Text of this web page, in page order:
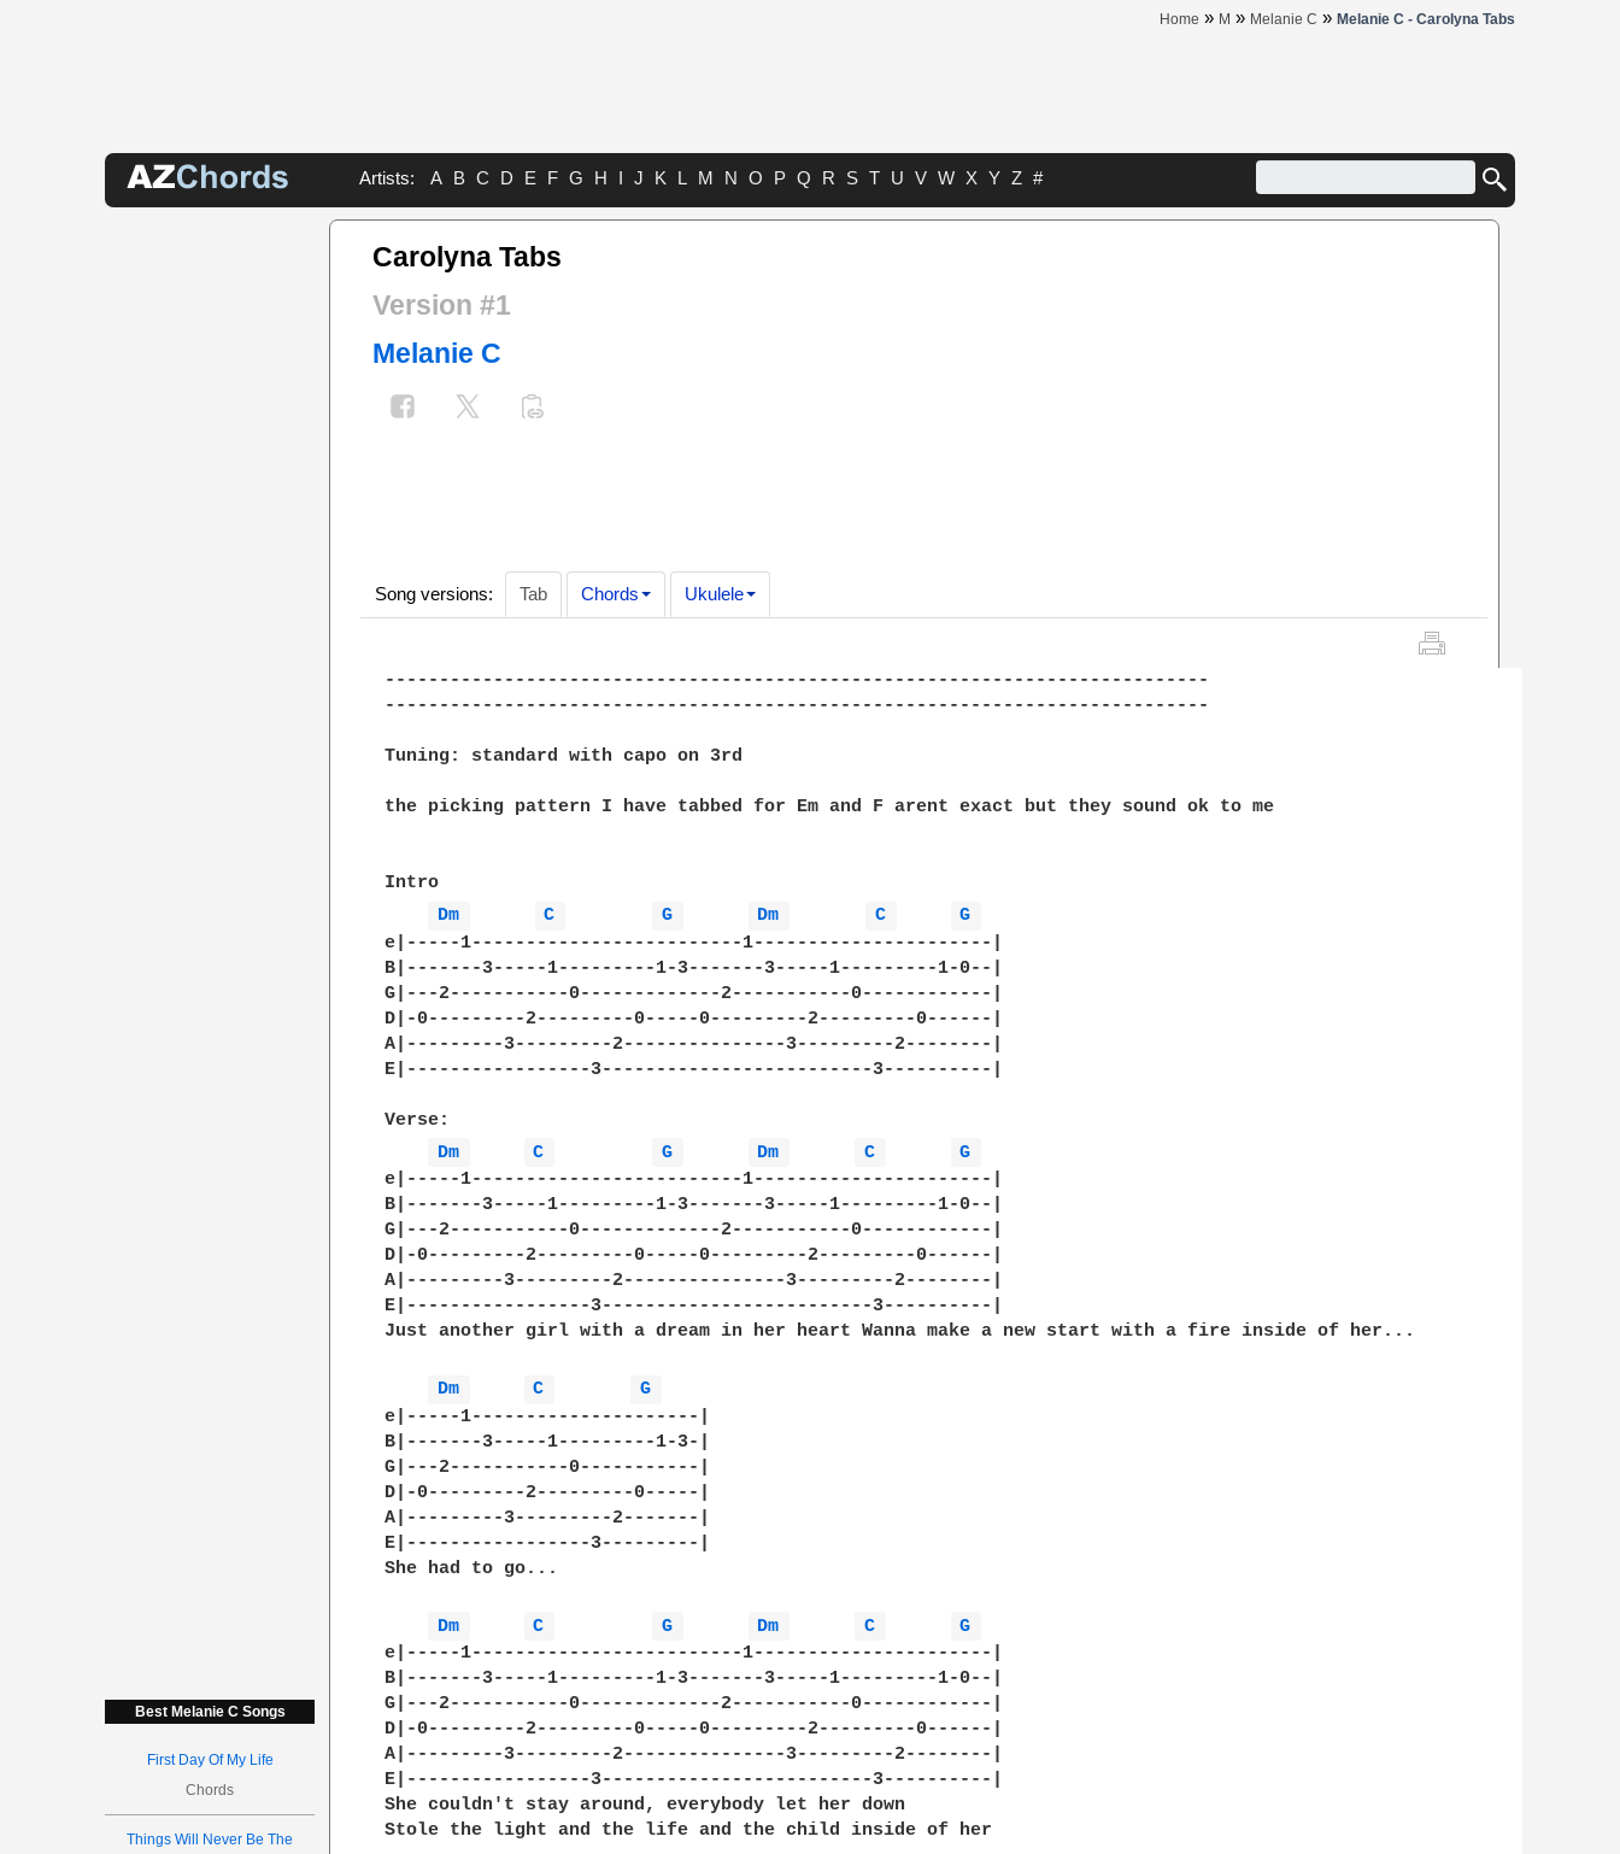
Home » M » Melanie C » Melanie C - Carolyna Tabs
Artists: A B C D E F G H I J K L M N O P Q R S T U V W X Y Z #
Best Melanie C Songs
First Day Of My Life
Chords
Things Will Never Be The
Carolyna Tabs
Version #1
Melanie C
Song versions: Tab Chords Ukulele
----------------------------------------------------------------------------
----------------------------------------------------------------------------
Tuning: standard with capo on 3rd
the picking pattern I have tabbed for Em and F arent exact but they sound ok to me
Intro
Dm
C G Dm C
G
e|-----1-------------------------1----------------------|
B|-------3-----1---------1-3-------3-----1---------1-0--|
G|---2-----------0-------------2-----------0------------|
D|-0---------2---------0-----0---------2---------0------|
A|---------3---------2---------------3---------2--------|
E|-----------------3-------------------------3----------|
Verse:
Dm
C G Dm C
G
e|-----1-------------------------1----------------------|
B|-------3-----1---------1-3-------3-----1---------1-0--|
G|---2-----------0-------------2-----------0------------|
D|-0---------2---------0-----0---------2---------0------|
A|---------3---------2---------------3---------2--------|
E|-----------------3-------------------------3----------|
Just another girl with a dream in her heart Wanna make a new start with a fire inside of her...
Dm C
G
e|-----1---------------------|
B|-------3-----1---------1-3-|
G|---2-----------0-----------|
D|-0---------2---------0-----|
A|---------3---------2-------|
E|-----------------3---------|
She had to go...
Dm C G Dm C
G
e|-----1-------------------------1----------------------|
B|-------3-----1---------1-3-------3-----1---------1-0--|
G|---2-----------0-------------2-----------0------------|
D|-0---------2---------0-----0---------2---------0------|
A|---------3---------2---------------3---------2--------|
E|-----------------3-------------------------3----------|
She couldn't stay around, everybody let her down
Stole the light and the life and the child inside of her